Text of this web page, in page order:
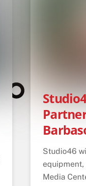
Studio46
Media